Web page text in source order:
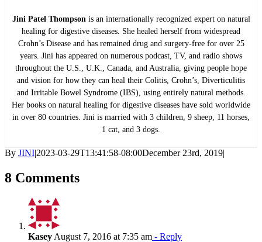
Jini Patel Thompson is an internationally recognized expert on natural
healing for digestive diseases. She healed herself from widespread
Crohn’s Disease and has remained drug and surgery-free for over 25
years. Jini has appeared on numerous podcast, TV, and radio shows
throughout the U.S., U.K., Canada, and Australia, giving people hope
and vision for how they can heal their Colitis, Crohn’s, Diverticulitis
and Irritable Bowel Syndrome (IBS), using entirely natural methods.
Her books on natural healing for digestive diseases have sold worldwide
in over 80 countries. Jini is married with 3 children, 9 sheep, 11 horses,
1 cat, and 3 dogs.
By JINI|2023-03-29T13:41:58-08:00December 23rd, 2019|
8 Comments
Kasey August 7, 2016 at 7:35 am - Reply